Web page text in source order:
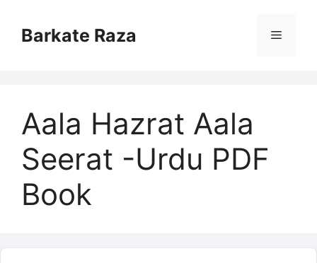
contentBarkate Raza Menu
Aala Hazrat Aala
Seerat -Urdu PDF
Book